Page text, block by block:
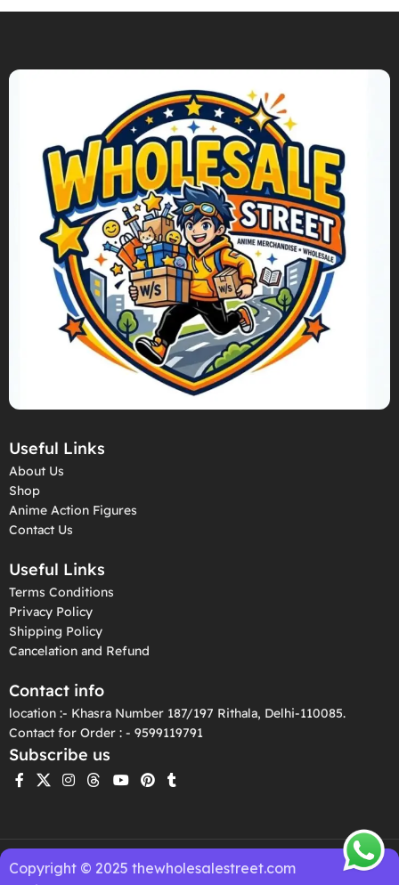
Useful Links
About Us
Shop
Anime Action Figures
Contact Us
Useful Links
Terms Conditions
Privacy Policy
Shipping Policy
Cancelation and Refund
Contact info
location :- Khasra Number 187/197 Rithala, Delhi-110085.
Contact for Order : - 9599119791
Subscribe us
Copyright © 2025 thewholesalestreet.com